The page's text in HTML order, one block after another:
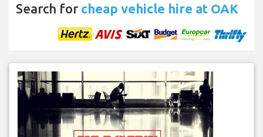
Search for cheap vehicle hire at OAK